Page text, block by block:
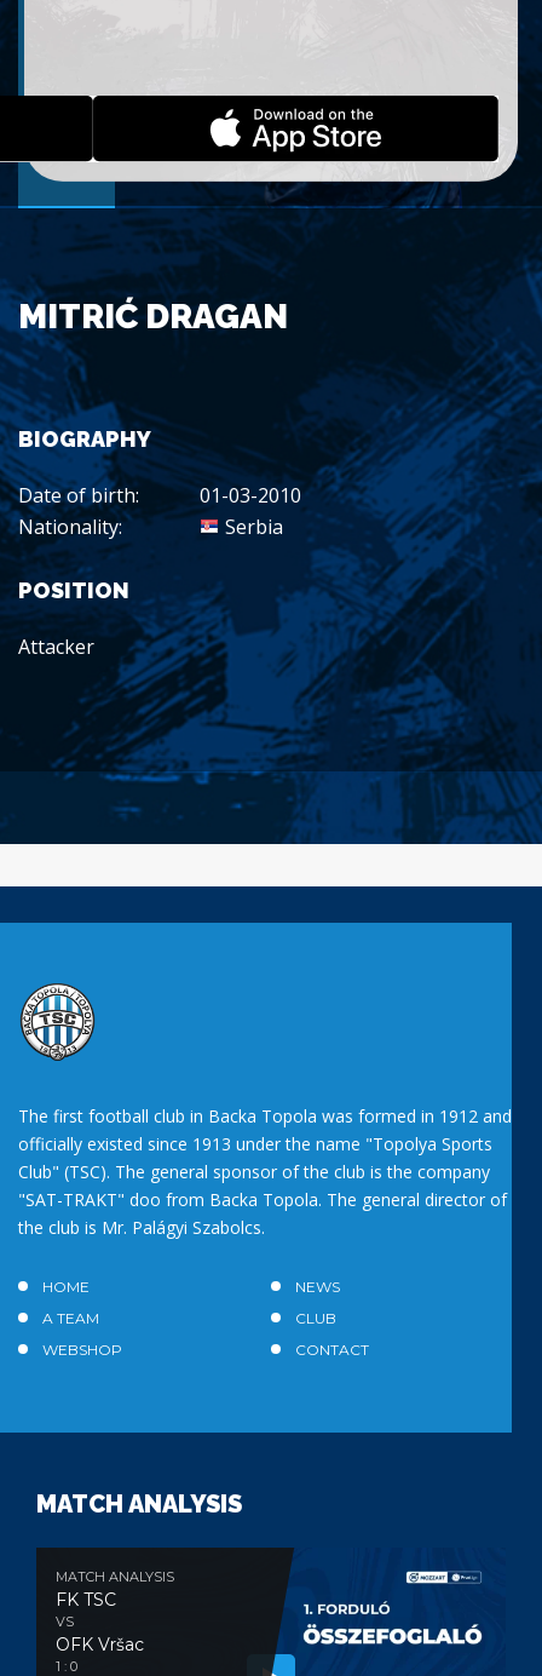
MITRIĆ DRAGAN
BIOGRAPHY
Date of birth:
01-03-2010
Nationality:
Serbia
POSITION
Attacker
The first football club in Backa Topola was formed in 1912 and
officially existed since 1913 under the name "Topolya Sports
Club" (TSC). The general sponsor of the club is the company
"SAT-TRAKT" doo from Backa Topola. The general director of
the club is Mr. Palágyi Szabolcs.
HOME
NEWS
A TEAM
CLUB
WEBSHOP
CONTACT
MATCH ANALYSIS
MATCH ANALYSIS
FK TSC
VS
OFK Vršac
1 : 0